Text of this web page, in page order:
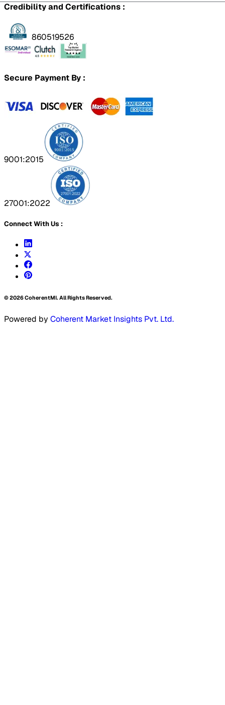
Credibility and Certifications :
860519526
Secure Payment By :
9001:2015
27001:2022
Connect With Us :
©2026CoherentMI. All Rights Reserved.
Powered by Coherent Market Insights Pvt. Ltd.